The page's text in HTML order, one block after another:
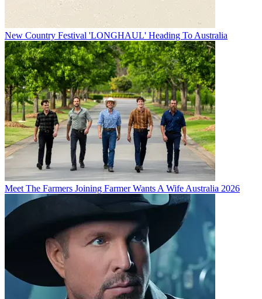
New Country Festival 'LONGHAUL' Heading To Australia
Meet The Farmers Joining Farmer Wants A Wife Australia 2026